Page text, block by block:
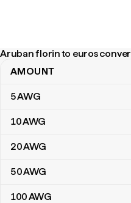
Aruban florin to euros
Aruban florin to euros
AMOUNT
5AWG
10AWG
20AWG
50AWG
100AWG